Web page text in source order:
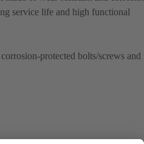
service life and high functional
protected bolts/screws and